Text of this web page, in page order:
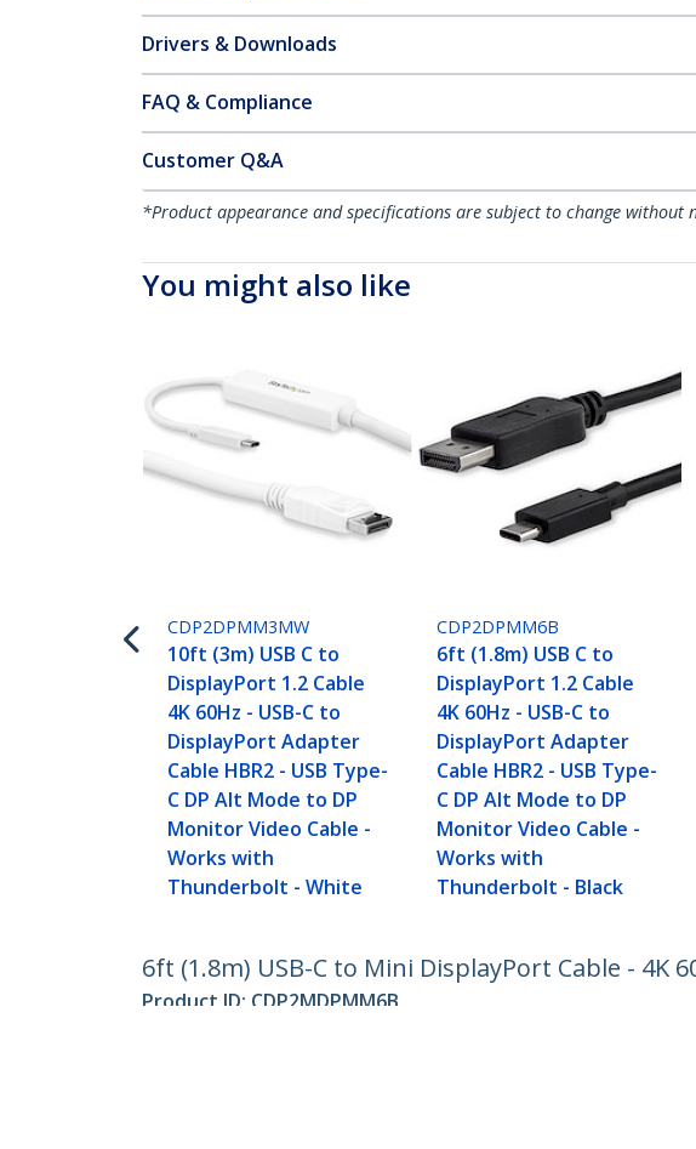
Drivers & Downloads
FAQ & Compliance
Customer Q&A
*Product appearance and specifications are subject to change without
You might also like
CDP2DPMM3MW
10ft (3m) USB C to
DisplayPort 1.2 Cable
4K 60Hz - USB-C to
DisplayPort Adapter
Cable HBR2 - USB Type-
C DP Alt Mode to DP
Monitor Video Cable -
Works with
Thunderbolt - White
CDP2DPMM6B
6ft (1.8m) USB C to
DisplayPort 1.2 Cable
4K 60Hz - USB-C to
DisplayPort Adapter
Cable HBR2 - USB Type-
C DP Alt Mode to DP
Monitor Video Cable -
Works with
Thunderbolt - Black
6ft (1.8m) USB-C to Mini DisplayPort Cable - 4K
Product ID: CDP2MDPMM6B